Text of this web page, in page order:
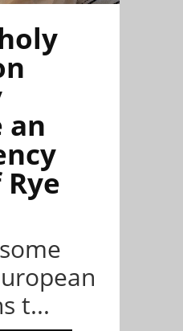
an
Rye
t...